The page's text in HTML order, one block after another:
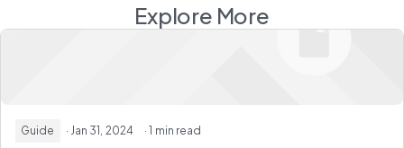
Explore More
Guide · Jan 31, 2024 · 1 min read